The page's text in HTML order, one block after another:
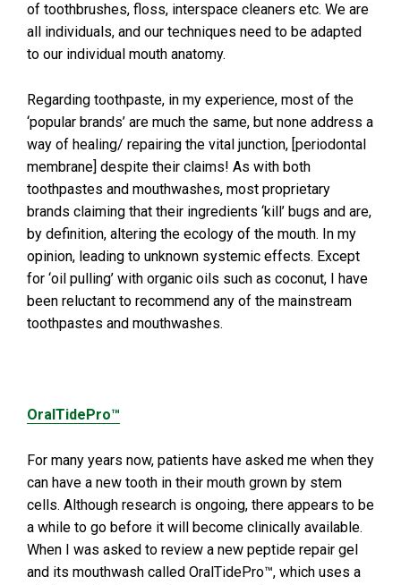
of toothbrushes, floss, interspace cleaners etc. We are
all individuals, and our techniques need to be adapted
to our individual mouth anatomy.
Regarding toothpaste, in my experience, most of the
‘popular brands’ are much the same, but none address a
way of healing/ repairing the vital junction, [periodontal
membrane] despite their claims! As with both
toothpastes and mouthwashes, most proprietary
brands claiming that their ingredients ‘kill’ bugs and are,
by definition, altering the ecology of the mouth. In my
opinion, leading to unknown systemic effects. Except
for ‘oil pulling’ with organic oils such as coconut, I have
been reluctant to recommend any of the mainstream
toothpastes and mouthwashes.
OralTidePro™
For many years now, patients have asked me when they
can have a new tooth in their mouth grown by stem
cells. Although research is ongoing, there appears to be
a while to go before it will become clinically available.
When I was asked to review a new peptide repair gel
and its mouthwash called OralTidePro™, which uses a